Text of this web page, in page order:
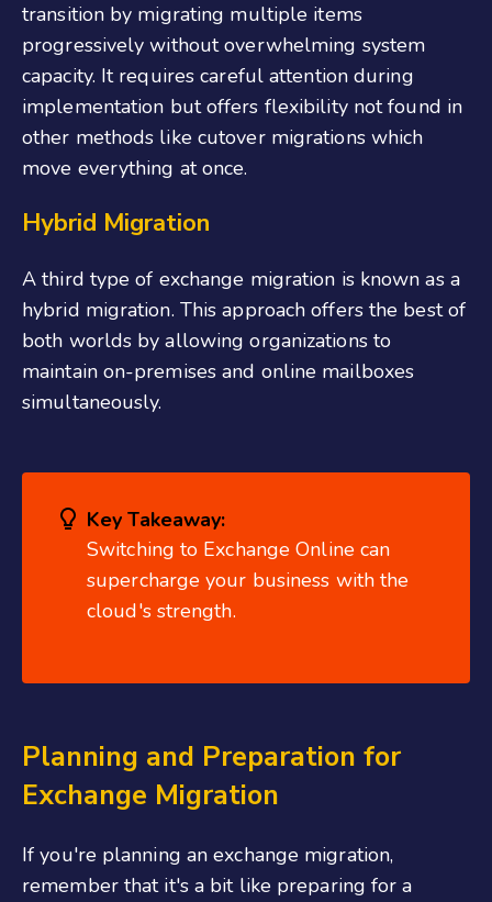
transition by migrating multiple items
progressively without overwhelming system
capacity. It requires careful attention during
implementation but offers flexibility not found in
other methods like cutover migrations which
move everything at once.
Hybrid Migration
A third type of exchange migration is known as a
hybrid migration. This approach offers the best of
both worlds by allowing organizations to
maintain on-premises and online mailboxes
simultaneously.
Key Takeaway:
Switching to Exchange Online can
supercharge your business with the
cloud's strength.
Planning and Preparation for
Exchange Migration
If you're planning an exchange migration,
remember that it's a bit like preparing for a